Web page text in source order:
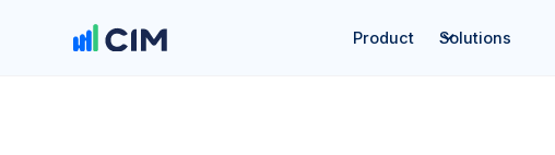
Product Solutions